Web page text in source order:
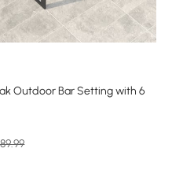
Outdoor Bar Setting with 6